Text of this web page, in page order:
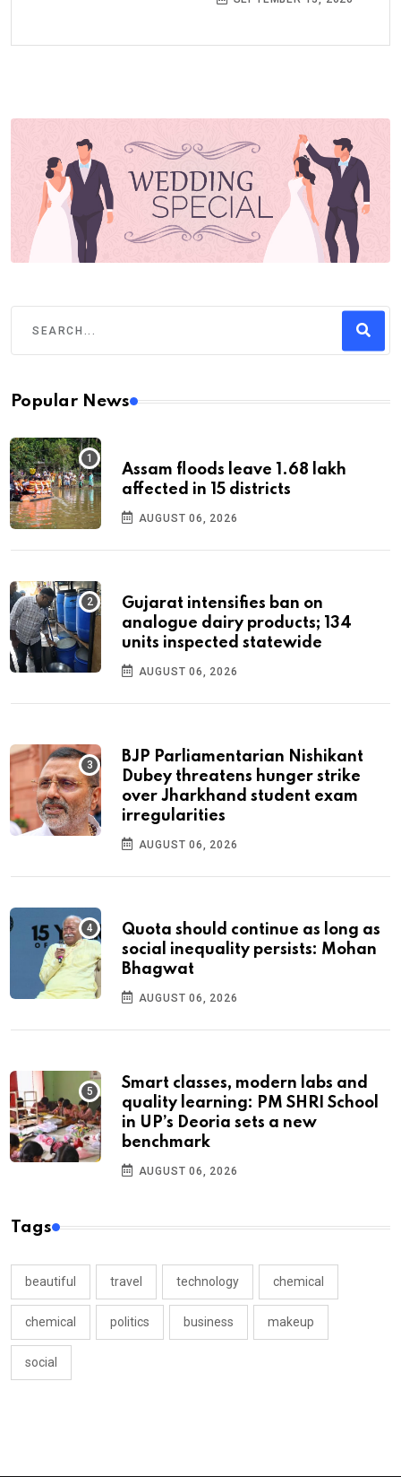
Popular News
Assam floods leave 1.68 lakh
affected in 15 districts
AUGUST 06, 2026
Gujarat intensifies ban on
analogue dairy products; 134
units inspected statewide
AUGUST 06, 2026
BJP Parliamentarian Nishikant
Dubey threatens hunger strike
over Jharkhand student exam
irregularities
AUGUST 06, 2026
Quota should continue as long as
social inequality persists: Mohan
Bhagwat
AUGUST 06, 2026
Smart classes, modern labs and
quality learning: PM SHRI School
in UP’s Deoria sets a new
benchmark
AUGUST 06, 2026
Tags
beautiful travel technology chemical
chemical politics business makeup
social